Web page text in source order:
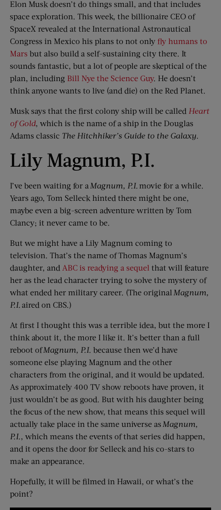
Elon Musk doesn’t do things small, and that includes
space exploration. This week, the billionaire CEO of
SpaceX revealed at the International Astronautical
Congress in Mexico his plans to not only fly humans to
Mars but also build a self-sustaining city there. It
sounds fantastic, but a lot of people are skeptical of the
plan, including Bill Nye the Science Guy. He doesn’t
think anyone wants to live (and die) on the Red Planet.
Musk says that the first colony ship will be called Heart
of Gold, which is the name of a ship in the Douglas
Adams classic The Hitchhiker’s Guide to the Galaxy.
Lily Magnum, P.I.
I’ve been waiting for a Magnum, P.I. movie for a while.
Years ago, Tom Selleck hinted there might be one,
maybe even a big-screen adventure written by Tom
Clancy; it never came to be.
But we might have a Lily Magnum coming to
television. That’s the name of Thomas Magnum’s
daughter, and ABC is readying a sequel that will feature
her as the lead character trying to solve the mystery of
what ended her military career. (The original Magnum,
P.I. aired on CBS.)
At first I thought this was a terrible idea, but the more I
think about it, the more I like it. It’s better than a full
reboot ofMagnum, P.I. because then we’d have
someone else playing Magnum and the other
characters from the original, and it would be updated.
As approximately 400 TV show reboots have proven, it
just wouldn’t be as good. But with his daughter being
the focus of the new show, that means this sequel will
actually take place in the same universe as Magnum,
P.I., which means the events of that series did happen,
and it opens the door for Selleck and his co-stars to
make an appearance.
Hopefully, it will be filmed in Hawaii, or what’s the
point?